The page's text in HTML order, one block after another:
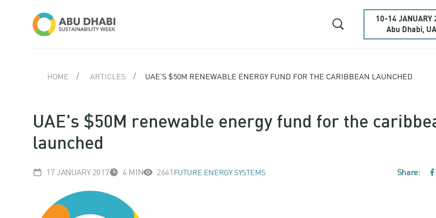
10-14 JANUARY
Abu Dhabi,
HOME ARTICLES UAE'S $50M RENEWABLE ENERGY FUND FOR THE CARIBBEAN LAUNCHED
UAE's $50M renewable energy fund for the
launched
17 JANUARY 2017 4 MIN 2641 FUTURE ENERGY SYSTEMS Share: